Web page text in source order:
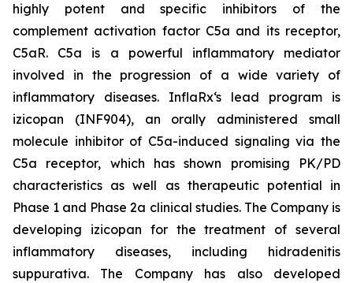
highly potent and specific inhibitors of the
complement activation factor C5a and its receptor,
C5aR. C5a is a powerful inflammatory mediator
involved in the progression of a wide variety of
inflammatory diseases. InflaRx‘s lead program is
izicopan (INF904), an orally administered small
molecule inhibitor of C5a-induced signaling via the
C5a receptor, which has shown promising PK/PD
characteristics as well as therapeutic potential in
Phase 1 and Phase 2a clinical studies. The Company is
developing izicopan for the treatment of several
inflammatory diseases, including hidradenitis
suppurativa. The Company has also developed